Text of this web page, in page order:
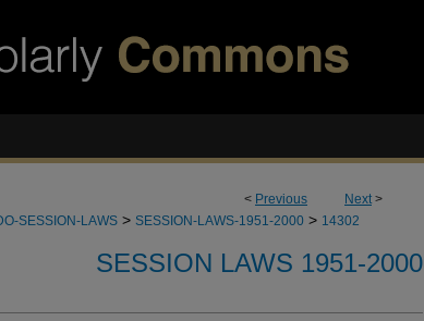
< Previous Next>
SESSION-LAWS > SESSION-LAWS-1951-2000 > 14302
SESSION LAWS 1951-2000